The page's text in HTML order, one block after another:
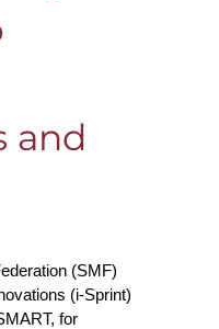
and
(SMF)
(i-Sprint)
for